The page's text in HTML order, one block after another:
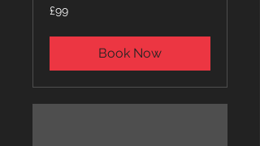
99
British
£99
Book Now